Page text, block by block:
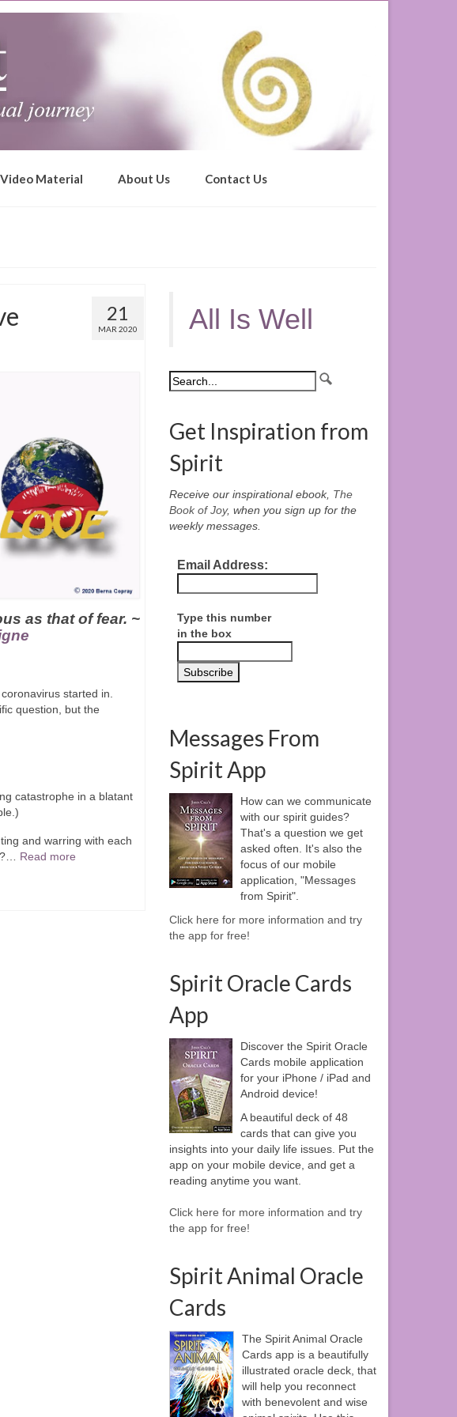
Material About Us Contact Us
21
MAR 2020
as that of fear. ~
started in.
question, but the
catastrophe in a blatant
and warring with each
… Read more
All Is Well
Get Inspiration from
Spirit
Receive our inspirational ebook, The
Book of Joy, when you sign up for the
weekly messages.
Email Address:
Type this number
in the box
Messages From
Spirit App
How can we communicate
with our spirit guides?
That's a question we get
asked often. It's also the
focus of our mobile
application, "Messages
from Spirit".
Click here for more information and try
the app for free!
Spirit Oracle Cards
App
Discover the Spirit Oracle
Cards mobile application
for your iPhone / iPad and
Android device!
A beautiful deck of 48
cards that can give you
insights into your daily life issues. Put the
app on your mobile device, and get a
reading anytime you want.
Click here for more information and try
the app for free!
Spirit Animal Oracle
Cards
The Spirit Animal Oracle
Cards app is a beautifully
illustrated oracle deck, that
will help you reconnect
with benevolent and wise